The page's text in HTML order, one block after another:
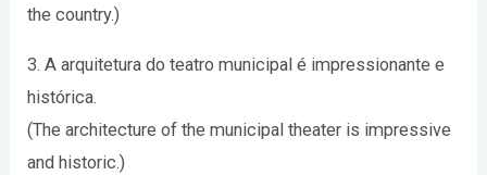
the country.)
3. A arquitetura do teatro municipal é impressionante e
histórica.
(The architecture of the municipal theater is impressive
and historic.)